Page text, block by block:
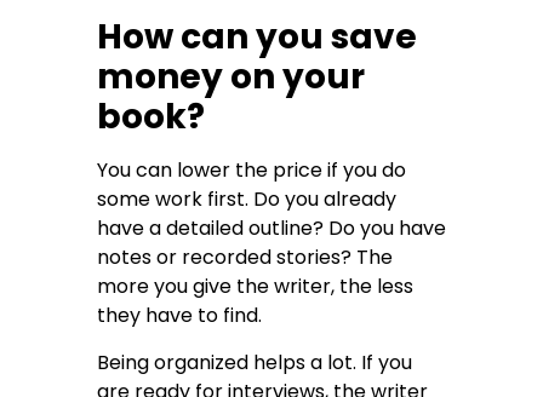
How can you save
money on your
book?
You can lower the price if you do
some work first. Do you already
have a detailed outline? Do you have
notes or recorded stories? The
more you give the writer, the less
they have to find.
Being organized helps a lot. If you
are ready for interviews, the writer